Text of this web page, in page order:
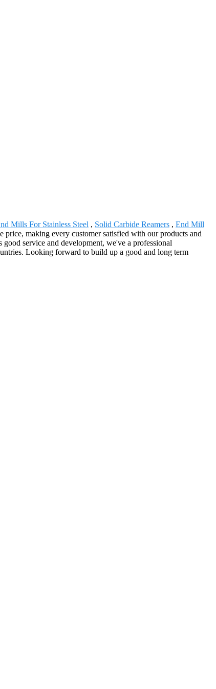
Mills For Stainless Steel , Solid Carbide Reamers , End Mill
making every customer satisfied with our products and
service and development, we've a professional
Looking forward to build up a good and long term